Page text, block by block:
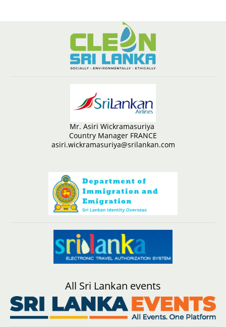
Mr. Asiri Wickramasuriya
Country Manager FRANCE
asiri.wickramasuriya@srilankan.com
All Sri Lankan events